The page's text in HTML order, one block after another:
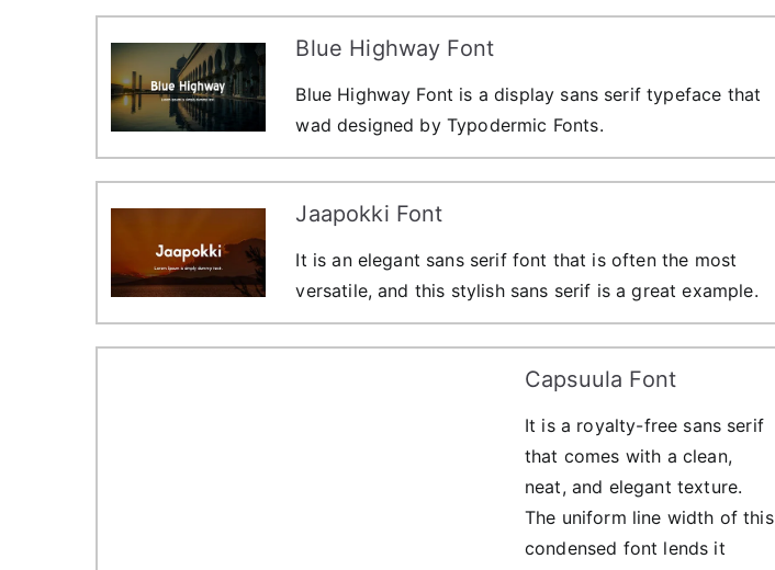
Blue Highway Font
Blue Highway Font is a display sans serif typeface that
wad designed by Typodermic Fonts.
Jaapokki Font
It is an elegant sans serif font that is often the most
versatile, and this stylish sans serif is a great example.
Capsuula Font
It is a royalty-free sans serif
that comes with a clean,
neat, and elegant texture.
The uniform line width of this
condensed font lends it